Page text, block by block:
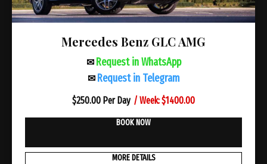
Mercedes Benz GLC AMG
✉ Request in WhatsApp
✉ Request in Telegram
$250.00 Per Day / Week: $1400.00
BOOK NOW
MORE DETAILS